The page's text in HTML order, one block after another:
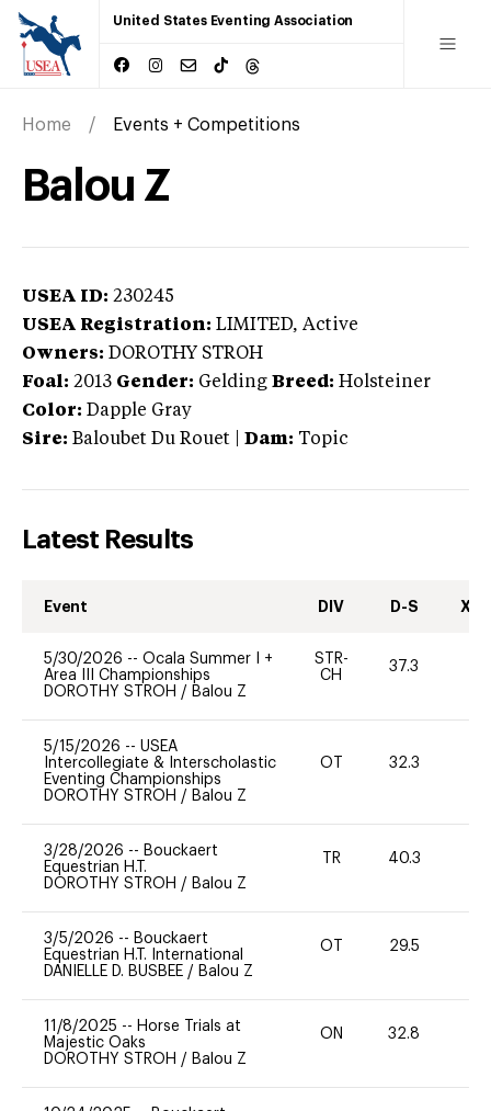
United States Eventing Association
Home Events + Competitions
Balou Z
USEA ID: 230245
USEA Registration: LIMITED, Active
Owners: DOROTHY STROH
Foal: 2013 Gender: Gelding Breed: Holsteiner
Color: Dapple Gray
Sire: Baloubet Du Rouet Dam: Topic
Latest Results
Event DIV D-S XC-
5/30/2026 -- Ocala Summer I +
Area III Championships
DOROTHY STROH / Balou Z
STR-
CH
37.3
5/15/2026 -- USEA
Intercollegiate & Interscholastic
Eventing Championships
DOROTHY STROH / Balou Z
OT 32.3
3/28/2026 -- Bouckaert
Equestrian H.T.
DOROTHY STROH / Balou Z
TR 40.3
3/5/2026 -- Bouckaert
Equestrian H.T. International
DANIELLE D. BUSBEE / Balou Z
OT 29.5
11/8/2025 -- Horse Trials at
Majestic Oaks
DOROTHY STROH / Balou Z
ON 32.8